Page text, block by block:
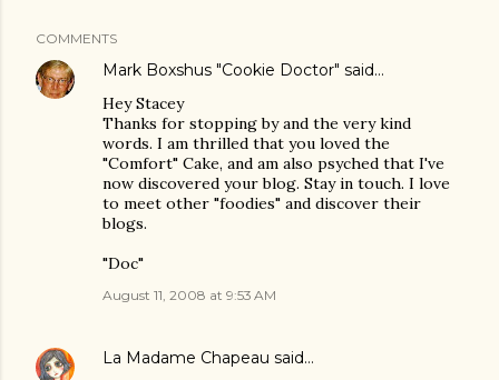
COMMENTS
Mark Boxshus "Cookie Doctor" said…
Hey Stacey
Thanks for stopping by and the very kind
words. I am thrilled that you loved the
"Comfort" Cake, and am also psyched that I've
now discovered your blog. Stay in touch. I love
to meet other "foodies" and discover their
blogs.
"Doc"
August 11, 2008 at 9:53 AM
La Madame Chapeau said…